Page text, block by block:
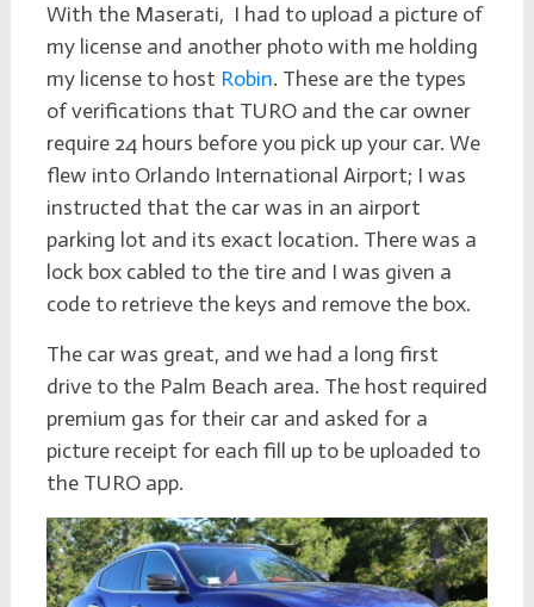
With the Maserati, I had to upload a picture of
my license and another photo with me holding
my license to host Robin. These are the types
of verifications that TURO and the car owner
require 24 hours before you pick up your car. We
flew into Orlando International Airport; I was
instructed that the car was in an airport
parking lot and its exact location. There was a
lock box cabled to the tire and I was given a
code to retrieve the keys and remove the box.
The car was great, and we had a long first
drive to the Palm Beach area. The host required
premium gas for their car and asked for a
picture receipt for each fill up to be uploaded to
the TURO app.